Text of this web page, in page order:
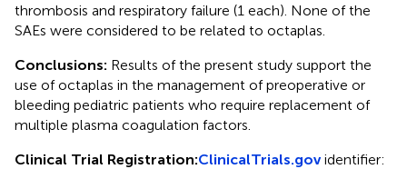
thrombosis and respiratory failure (1 each). None of the
SAEs were considered to be related to octaplas.
Conclusions: Results of the present study support the
use of octaplas in the management of preoperative or
bleeding pediatric patients who require replacement of
multiple plasma coagulation factors.
Clinical Trial Registration:ClinicalTrials.govidentifier: